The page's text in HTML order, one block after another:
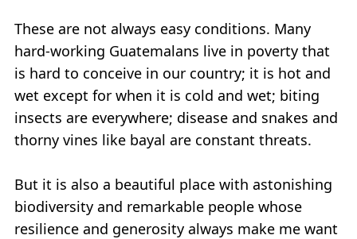
These are not always easy conditions. Many
hard-working Guatemalans live in poverty that
is hard to conceive in our country; it is hot and
wet except for when it is cold and wet; biting
insects are everywhere; disease and snakes and
thorny vines like bayal are constant threats.
But it is also a beautiful place with astonishing
biodiversity and remarkable people whose
resilience and generosity always make me want